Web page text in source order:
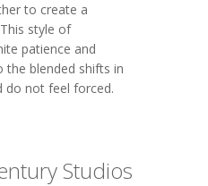
to create a
style of
patience and
blended shifts in
do not feel forced.
Studios